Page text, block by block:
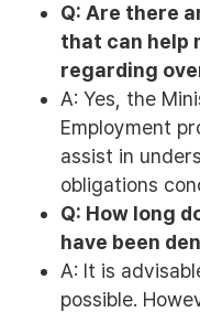
Q: Are there
that can help
regarding
A: Yes, the
Employment
assist in
obligations
Q: How long
have been
A: It is
possible.